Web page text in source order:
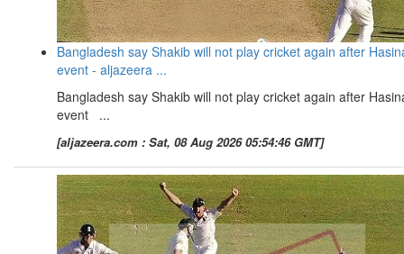
Bangladesh say Shakib will not play cricket again after
event - aljazeera ...
Bangladesh say Shakib will not play cricket again after
event ...
[aljazeera.com : Sat, 08 Aug 2026 05:54:46 GMT]